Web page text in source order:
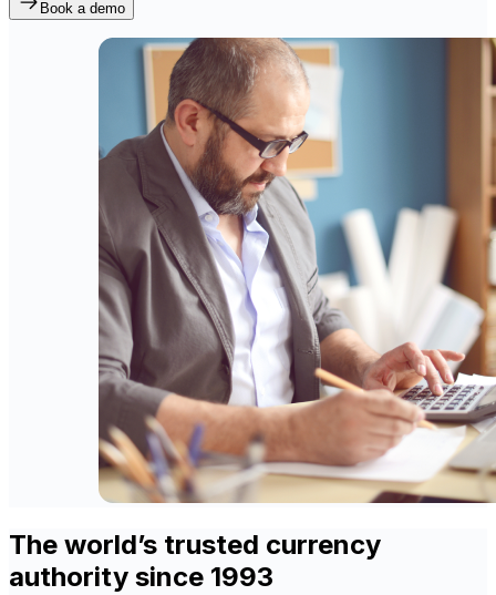
Book a demo
The world’s trusted currency
authority since 1993